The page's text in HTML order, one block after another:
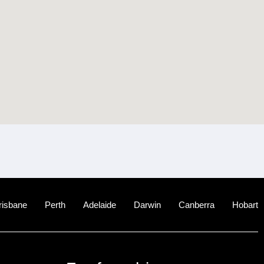
Perth Adelaide Darwin Canberra Hobart